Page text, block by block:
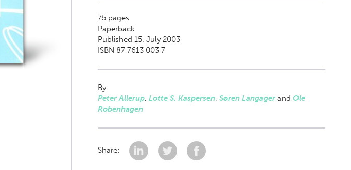
75pages
Paperback
Published 15. July 2003
ISBN 87 7613 003 7
By
Peter Allerup, Lotte S. Kaspersen, Søren Langagerand Ole
Robenhagen
Share: